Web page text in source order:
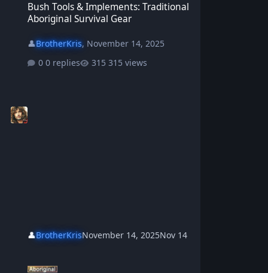
Bush Tools & Implements: Traditional
Aboriginal Survival Gear
👤BrotherKris, November 14, 2025
0 replies
315 views
👤BrotherKrisNovember 14, 2025Nov 14